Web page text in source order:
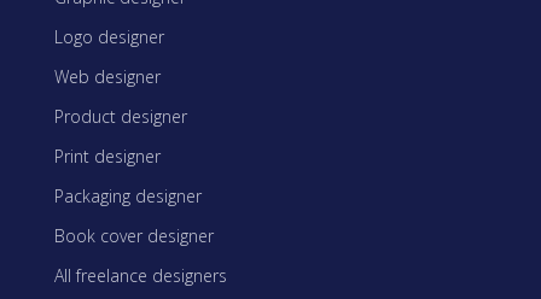
Logo designer
Web designer
Product designer
Print designer
Packaging designer
Book cover designer
All freelance designers